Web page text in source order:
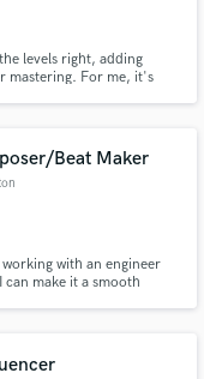
levels right, adding
mastering. For me, it's
Beat Maker
with an engineer
make it a smooth